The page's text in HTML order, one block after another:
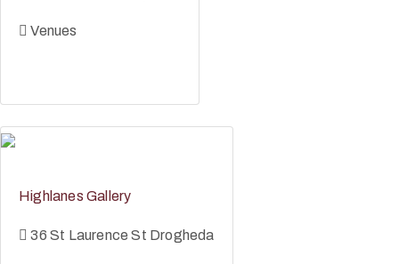
Venues
Highlanes Gallery
36 St Laurence St Drogheda